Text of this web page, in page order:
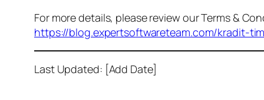
For more details, please review our Terms &
https://blog.expertsoftwareteam.com/kradit-
Last Updated: [Add Date]